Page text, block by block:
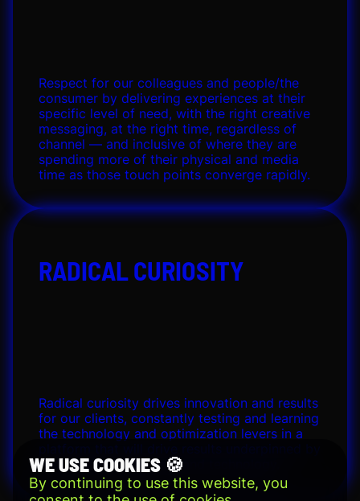
WE USE COOKIES 🍪
By continuing to use this website, you
Respect for our colleagues and people/the
consumer by delivering experiences at their
specific level of need, with the right creative
messaging, at the right time, regardless of
channel — and inclusive of where they are
spending more of their physical and media
time as those touch points converge rapidly.
RADICAL CURIOSITY
Radical curiosity drives innovation and results
for our clients, constantly testing and learning
the technology and optimization levers in a
platform that will drive results underpinned by
people-optimized data and technology.